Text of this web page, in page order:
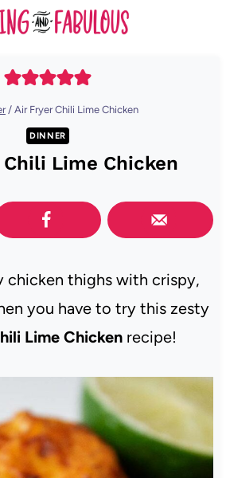
/ Air Fryer Chili Lime Chicken
DINNER
Lime Chicken
chicken thighs with crispy,
you have to try this zesty
Lime Chicken recipe!